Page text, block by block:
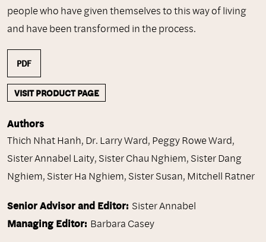
people who have given themselves to this way of living
and have been transformed in the process.
PDF
VISIT PRODUCT PAGE
Authors
Thich Nhat Hanh, Dr. Larry Ward, Peggy Rowe Ward,
Sister Annabel Laity, Sister Chau Nghiem, Sister Dang
Nghiem, Sister Ha Nghiem, Sister Susan, Mitchell Ratner
Senior Advisor and Editor: Sister Annabel
Managing Editor: Barbara Casey